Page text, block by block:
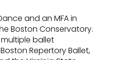
and an MFA in
Boston Conservatory.
ballet
Repertory Ballet,